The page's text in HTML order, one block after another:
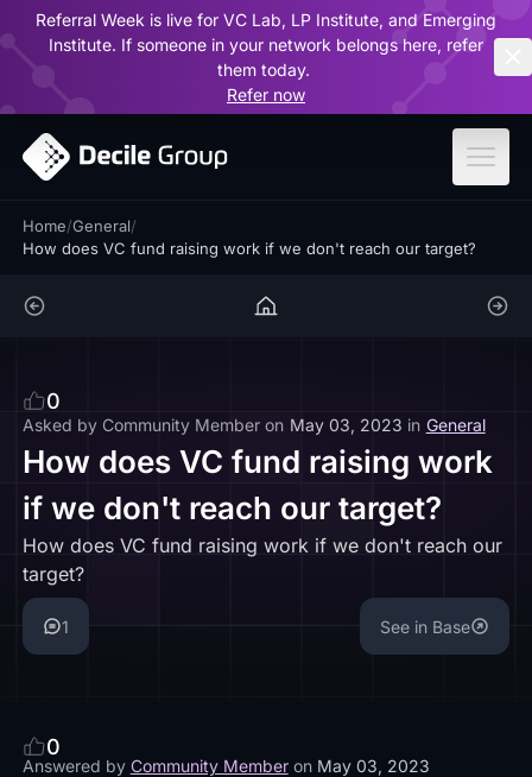
Referral Week is live for VC Lab, LP Institute, and Emerging
Institute. If someone in your network belongs here, refer
them today.
Refer now
Home/General/
How does VC fund raising work if we don't reach our target?
0
Asked by Community Member on May 03, 2023 in General
How does VC fund raising work
if we don't reach our target?
How does VC fund raising work if we don't reach our
target?
1 See in Base
0
Answered by Community Member on May 03, 2023